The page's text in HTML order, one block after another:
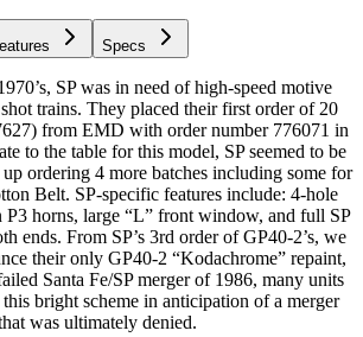
Specs
SP was in need of high-speed motive
trains. They placed their first order of 20
from EMD with order number 776071 in
to the table for this model, SP seemed to be
up ordering 4 more batches including some for
Belt. SP-specific features include: 4-hole
P3 horns, large “L” front window, and full SP
ends. From SP’s 3rd order of GP40-2’s, we
their only GP40-2 “Kodachrome” repaint,
Santa Fe/SP merger of 1986, many units
bright scheme in anticipation of a merger
was ultimately denied.